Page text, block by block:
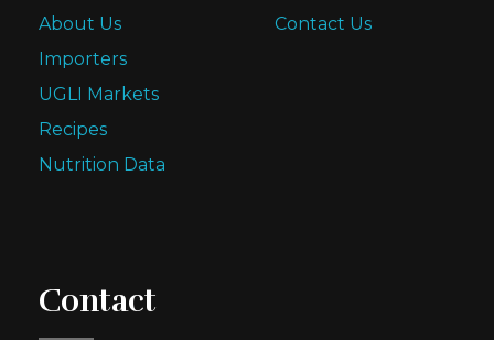
About Us
Contact Us
Importers
UGLI Markets
Recipes
Nutrition Data
Contact